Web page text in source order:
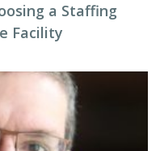
a Staffing
Facility